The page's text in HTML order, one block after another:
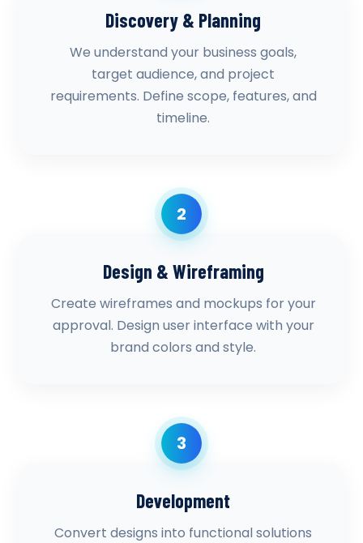
Discovery & Planning
We understand your business goals,
target audience, and project
requirements. Define scope, features, and
timeline.
2
Design & Wireframing
Create wireframes and mockups for your
approval. Design user interface with your
brand colors and style.
3
Development
Convert designs into functional solutions